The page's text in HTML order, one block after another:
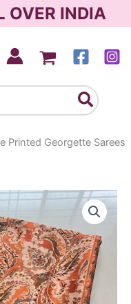
OVER INDIA
Printed Georgette Sarees